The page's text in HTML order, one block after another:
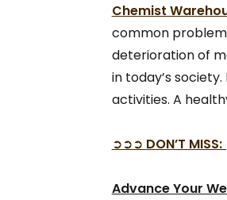
Chemist
common
deterioration of
in today’s
activities. A
➲➲➲ DON’T
Advance Your